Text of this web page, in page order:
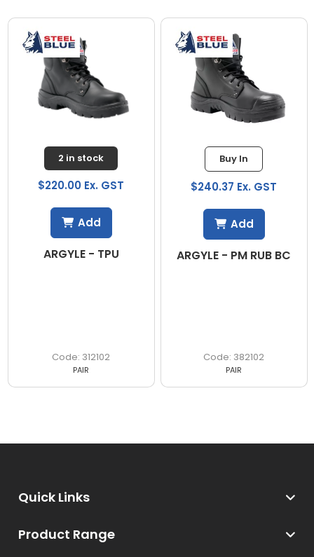
ARGYLE - TPU
312102
2 in stock
$220.00 Ex. GST
PAIR
Add
ARGYLE - PM RUB BC
382102
Buy In
$240.37 Ex. GST
PAIR
Add
Product Range
Quick Links